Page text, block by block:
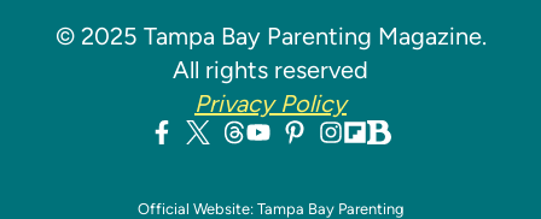
© 2025 Tampa Bay Parenting Magazine.
All rights reserved
Privacy Policy
Official Website: Tampa Bay Parenting